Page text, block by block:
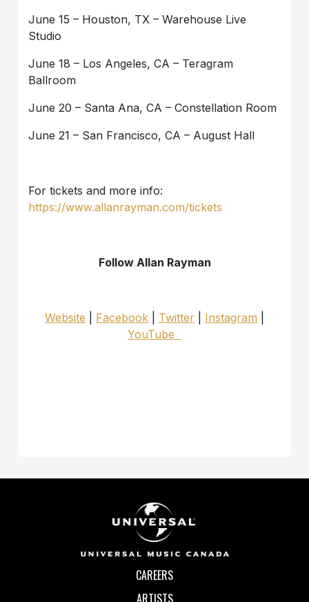
June 15 – Houston, TX – Warehouse Live
Studio
June 18 – Los Angeles, CA – Teragram
Ballroom
June 20 – Santa Ana, CA – Constellation Room
June 21 – San Francisco, CA – August Hall
For tickets and more info:
https://www.allanrayman.com/tickets
Follow Allan Rayman
Website Facebook Twitter Instagram
YouTube
CAREERS
ARTISTS